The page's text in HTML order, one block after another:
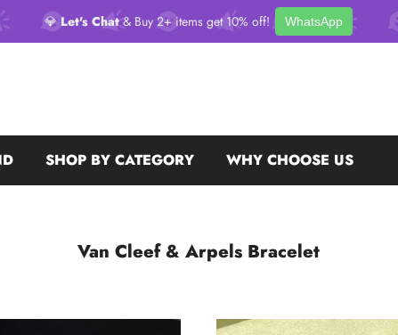
💎 Let's Chat& Buy 2+ items get 10% off! WhatsApp
SHOP BY CATEGORY WHY CHOOSE US
Van Cleef & Arpels Bracelet